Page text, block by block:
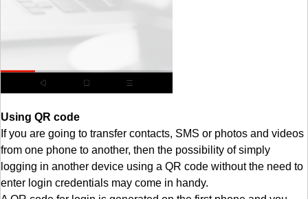
Using QR code
If you are going to transfer contacts, SMS or photos and videos
from one phone to another, then the possibility of simply
logging in another device using a QR code without the need to
enter login credentials may come in handy.